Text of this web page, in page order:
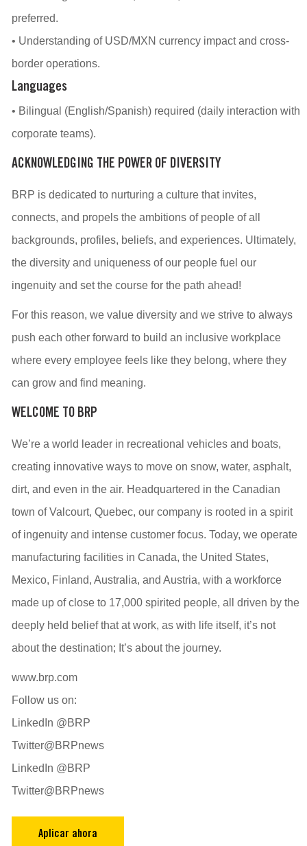
preferred.
• Understanding of USD/MXN currency impact and cross-
border operations.
Languages
• Bilingual (English/Spanish) required (daily interaction with
corporate teams).
ACKNOWLEDGING THE POWER OF DIVERSITY
BRP is dedicated to nurturing a culture that invites,
connects, and propels the ambitions of people of all
backgrounds, profiles, beliefs, and experiences. Ultimately,
the diversity and uniqueness of our people fuel our
ingenuity and set the course for the path ahead!
For this reason, we value diversity and we strive to always
push each other forward to build an inclusive workplace
where every employee feels like they belong, where they
can grow and find meaning.
WELCOME TO BRP
We’re a world leader in recreational vehicles and boats,
creating innovative ways to move on snow, water, asphalt,
dirt, and even in the air. Headquartered in the Canadian
town of Valcourt, Quebec, our company is rooted in a spirit
of ingenuity and intense customer focus. Today, we operate
manufacturing facilities in Canada, the United States,
Mexico, Finland, Australia, and Austria, with a workforce
made up of close to 17,000 spirited people, all driven by the
deeply held belief that at work, as with life itself, it’s not
about the destination; It’s about the journey.
www.brp.com
Follow us on:
LinkedIn @BRP
Twitter@BRPnews
LinkedIn @BRP
Twitter@BRPnews
Aplicar ahora